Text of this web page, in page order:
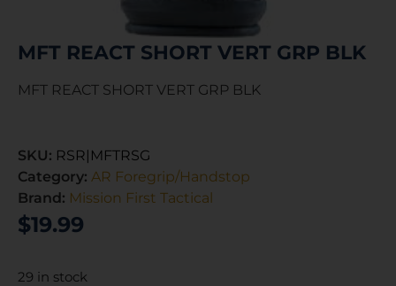
MFT REACT SHORT VERT GRP BLK
MFT REACT SHORT VERT GRP BLK
SKU: RSR|MFTRSG
Category: AR Foregrip/Handstop
Brand: Mission First Tactical
$19.99
29 in stock